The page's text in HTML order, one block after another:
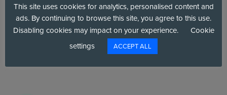
Environmental Awareness Benefits
We actively promote environmentally friendly
initiatives, such as Ecologi for carbon offsetting and
This site uses cookies for analytics, personalised content and
ads. By continuing to browse this site, you agree to this use.
Disabling cookies may impact on your experience.
Cookie
settings
ACCEPT ALL